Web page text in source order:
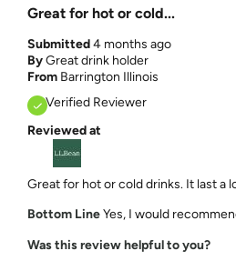
Great for hot or cold...
Submitted4 months ago
ByGreat drink holder
From Barrington Illinois
Verified Reviewer
Reviewed at
Great for hot or cold drinks. It last a
Bottom LineYes, I would
Was this review helpful to you?